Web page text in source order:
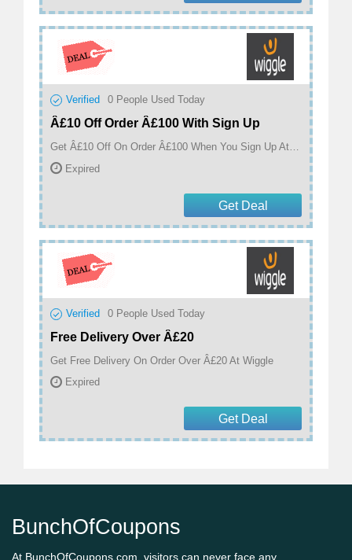
Verified 0 People Used Today
Â£10 Off Order Â£100 With Sign Up
Get Â£10 Off On Order Â£100 When You Sign Up At Wiggle
Expired
Get Deal
Verified 0 People Used Today
Free Delivery Over Â£20
Get Free Delivery On Order Over Â£20 At Wiggle
Expired
Get Deal
BunchOfCoupons
At BunchOfCoupons.com, visitors can never face any